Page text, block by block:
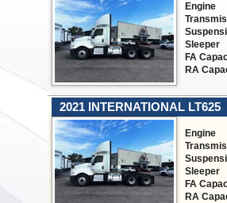
Engine
Sleeper
FA
RA
2021 INTERNATIONAL LT625
Engine
Sleeper
FA
RA